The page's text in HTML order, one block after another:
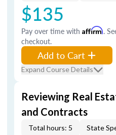
$135
Pay over time with Affirm.
checkout.
Add to Cart
Expand Course Details
Reviewing Real
and Contracts
Total hours: 5 State